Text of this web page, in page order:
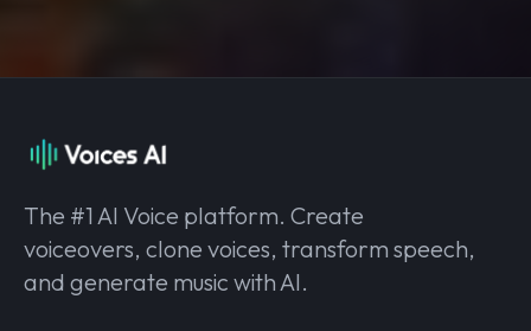
The #1 AI Voice platform. Create
voiceovers, clone voices, transform speech,
and generate music with AI.